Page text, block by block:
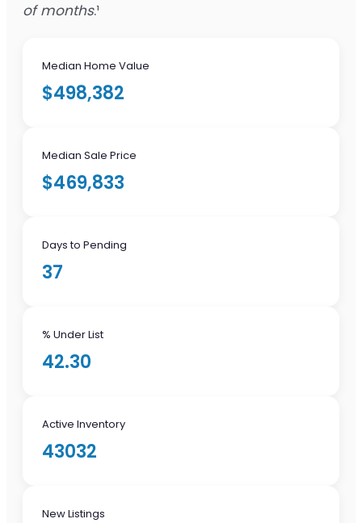
of months.¹
Median Home Value
$498,382
Median Sale Price
$469,833
Days to Pending
37
% Under List
42.30
Active Inventory
43032
New Listings